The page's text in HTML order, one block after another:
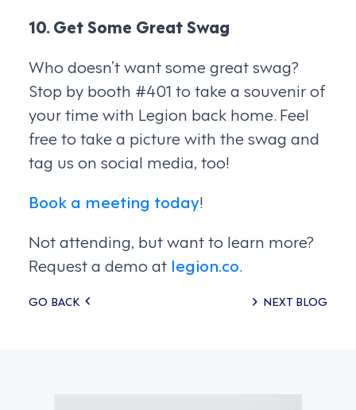
10. Get Some Great Swag
Who doesn’t want some great swag?
Stop by booth #401 to take a souvenir of
your time with Legion back home. Feel
free to take a picture with the swag and
tag us on social media, too!
Book a meeting today!
Not attending, but want to learn more?
Request a demo at legion.co.
Posts
GO BACK NEXT BLOG